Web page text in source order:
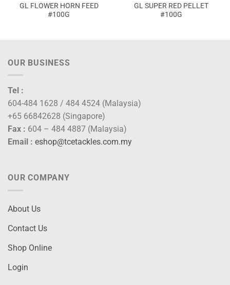
GL FLOWER HORN FEED
#100G
GL SUPER RED PELLET
#100G
OUR BUSINESS
Tel :
604-484 1628 / 484 4524 (Malaysia)
+65 66842628 (Singapore)
Fax : 604 – 484 4887 (Malaysia)
Email : eshop@tcetackles.com.my
OUR COMPANY
About Us
Contact Us
Shop Online
Login